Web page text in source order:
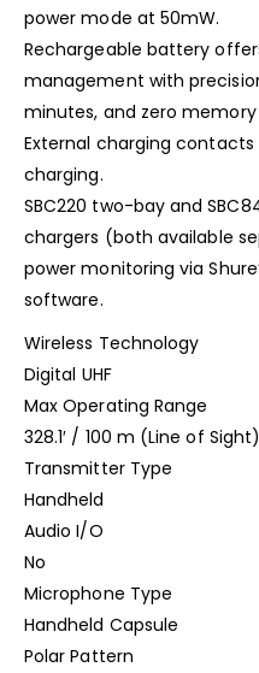
power mode at 50mW.
Rechargeable battery
management with
minutes, and zero
External charging
charging.
SBC220 two-bay and
chargers (both available
power monitoring via
software.
Wireless Technology
Digital UHF
Max Operating Range
328.1′ / 100 m (Line of Sight)
Transmitter Type
Handheld
Audio I/O
No
Microphone Type
Handheld Capsule
Polar Pattern